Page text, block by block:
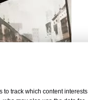
to track which content interests